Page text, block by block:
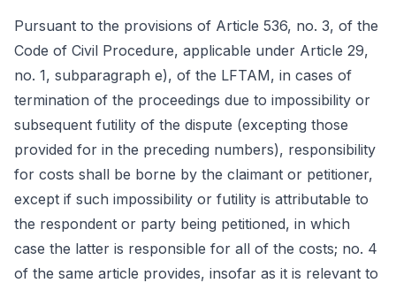
Pursuant to the provisions of Article 536, no. 3, of the
Code of Civil Procedure, applicable under Article 29,
no. 1, subparagraph e), of the LFTAM, in cases of
termination of the proceedings due to impossibility or
subsequent futility of the dispute (excepting those
provided for in the preceding numbers), responsibility
for costs shall be borne by the claimant or petitioner,
except if such impossibility or futility is attributable to
the respondent or party being petitioned, in which
case the latter is responsible for all of the costs; no. 4
of the same article provides, insofar as it is relevant to